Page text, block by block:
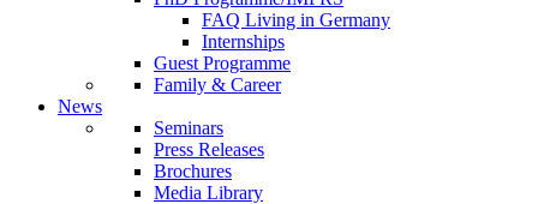
FAQ Living in Germany
Internships
Guest Programme
Family & Career
News
Seminars
Press Releases
Brochures
Media Library